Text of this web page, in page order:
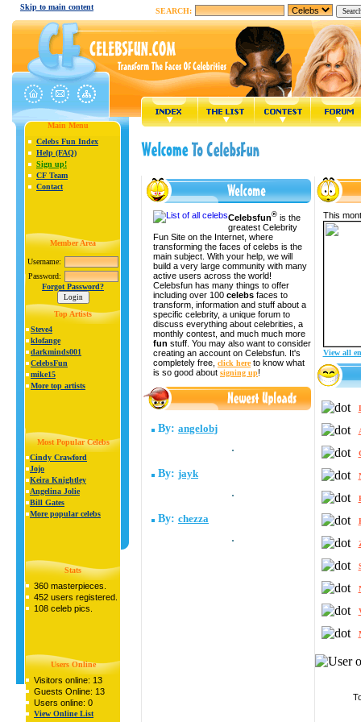
Skip to main content SEARCH:
Main Menu
Celebs Fun Index
Help (FAQ)
Sign up!
CF Team
Contact
Member Area
Username:
Password:
Forgot Password?
Top Artists
Steve4
klofange
darkminds001
CelebsFun
mike15
More top artists
Most Popular Celebs
Cindy Crawford
Jojo
Keira Knightley
Angelina Jolie
Bill Gates
More popular celebs
Stats
360 masterpieces.
452 users registered.
108 celeb pics.
Users Online
Visitors online: 13
Guests Online: 13
Users online: 0
View Online List
Celebsfun® is the
greatest Celebrity
Fun Site on the Internet, where
transforming the faces of celebs is the
main subject. With your help, we will
build a very large community with many
active users across the world!
Celebsfun has many things to offer
including over 100 celebs faces to
transform, information and stuff about a
specific celebrity, a unique forum to
discuss everything about celebrities, a
monthly contest, and much much more
fun stuff. You may also want to consider
creating an account on Celebsfun. It's
completely free, click hereto know what
is so good about signing up!
By: angelobj
By: jayk
By: chezza
This
View all